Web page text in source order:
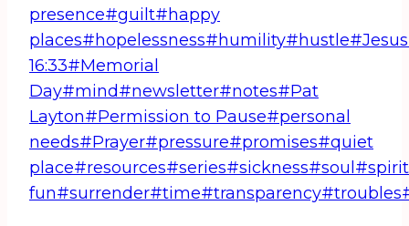
presence#guilt#happy
places#hopelessness#humility#hustle#Jesus
16:33#Memorial
Day#mind#newsletter#notes#Pat
Layton#Permission to Pause#personal
needs#Prayer#pressure#promises#quiet
place#resources#series#sickness#soul #
fun#surrender#time#transparency#troubles